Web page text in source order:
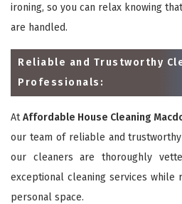
ironing, so you can relax knowing
are handled.
Reliable and Trustworthy
Professionals:
AtAffordable House Cleaning
our team of reliable and
our cleaners are thoroughly
exceptional cleaning services while
personal space.